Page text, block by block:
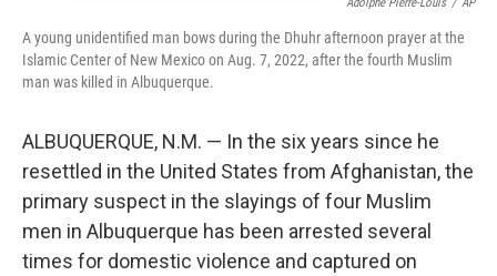
Adolphe Pierre-Louis / AP
A young unidentified man bows during the Dhuhr afternoon prayer at the
Islamic Center of New Mexico on Aug. 7, 2022, after the fourth Muslim
man was killed in Albuquerque.
ALBUQUERQUE, N.M. — In the six years since he
resettled in the United States from Afghanistan, the
primary suspect in the slayings of four Muslim
men in Albuquerque has been arrested several
times for domestic violence and captured on